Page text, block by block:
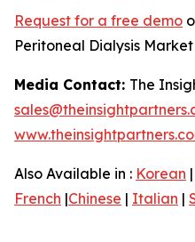
Request for a free demo
Peritoneal Dialysis
Media Contact: The
Also Available in : Korean |
French |Chinese | Italian |